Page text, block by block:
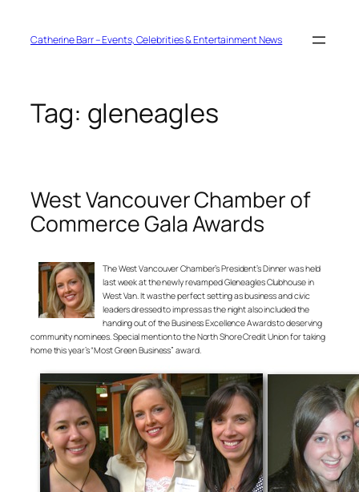
contentCatherine Barr – Events, Celebrities & Entertainment News
Tag: gleneagles
West Vancouver Chamber of
Commerce Gala Awards
The West Vancouver Chamber’s President’s Dinner was held
last week at the newly revamped Gleneagles Clubhouse in
West Van. It was the perfect setting as business and civic
leaders dressed to impress as the night also included the
handing out of the Business Excellence Awards to deserving
community nominees. Special mention to the North Shore Credit Union for taking
home this year’s “Most Green Business” award.